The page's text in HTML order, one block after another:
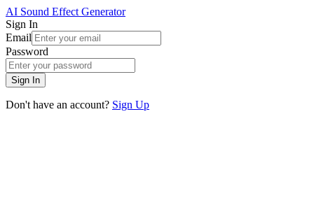
AI Sound Effect Generator
Sign In
Email
Password
Sign In
Don't have an account? Sign Up